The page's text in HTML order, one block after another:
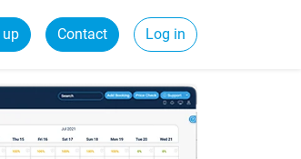
up Contact Log in